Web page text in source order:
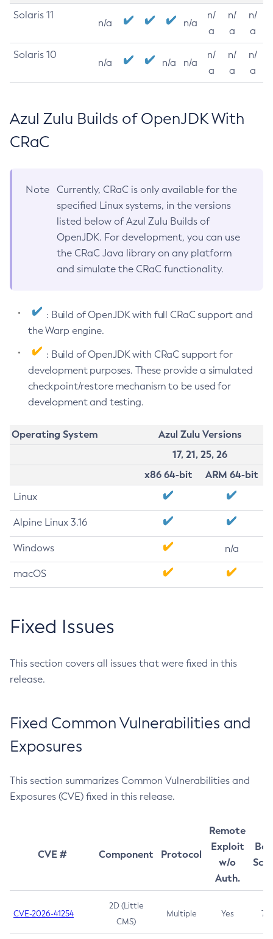
Solaris 11
n/a n/a
n/
a
n/
a
n/
a
Solaris 10
n/a n/a n/a
n/
a
n/
a
n/
a
Azul Zulu Builds of OpenJDK With
CRaC
Note
Currently, CRaC is only available for the
specified Linux systems, in the versions
listed below of Azul Zulu Builds of
OpenJDK. For development, you can use
the CRaC Java library on any platform
and simulate the CRaC functionality.
: Build of OpenJDK with full CRaC support and
the Warp engine.
: Build of OpenJDK with CRaC support for
development purposes. These provide a simulated
checkpoint/restore mechanism to be used for
development and testing.
Operating System
Azul Zulu Versions
17, 21, 25, 26
x86 64-bit
ARM 64-bit
Linux
Alpine Linux 3.16
Windows n/a
macOS
Fixed Issues
This section covers all issues that were fixed in this
release.
Fixed Common Vulnerabilities and
Exposures
This section summarizes Common Vulnerabilities and
Exposures (CVE) fixed in this release.
CVE # Component Protocol
Remote
Exploit
w/o
Auth.
CVE-2026-41254
2D (Little
CMS)
Multiple Yes 7.5